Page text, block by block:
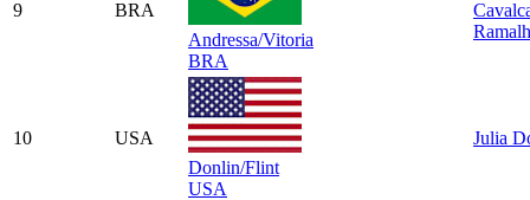
9
BRA
Andressa/Vitoria
BRA
10
USA
Donlin/Flint
USA
Julia